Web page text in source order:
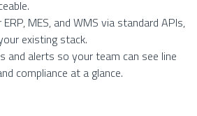
MES, and WMS via standard APIs,
existing stack.
and alerts so your team can see line
compliance at a glance.